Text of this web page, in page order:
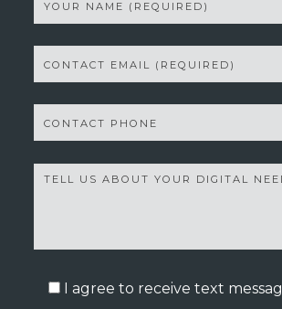
I agree to receive text